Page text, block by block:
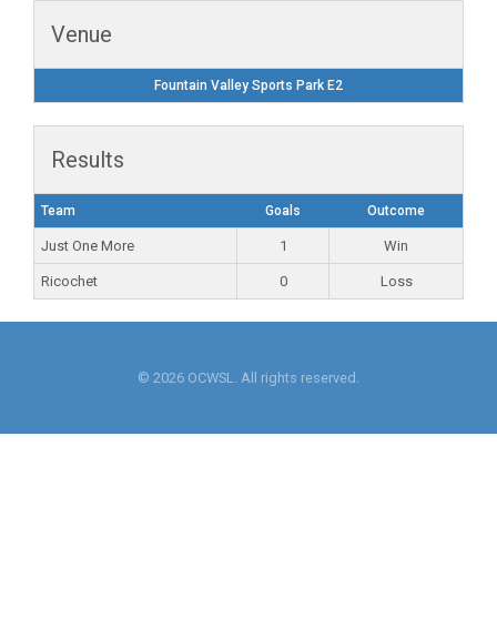
Venue
Fountain Valley Sports Park E2
Results
Team Goals Outcome
Just One More 1 Win
Ricochet 0 Loss
© 2026 OCWSL. All rights reserved.